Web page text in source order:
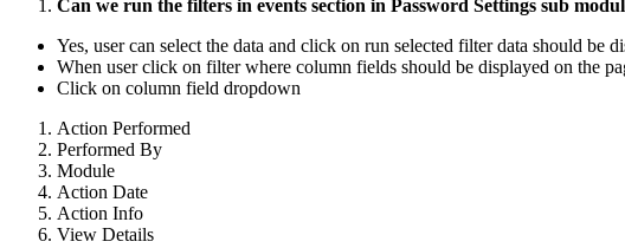
Can we run the filters in events section in Password Settings sub
Yes, user can select the data and click on run selected filter data should be
When user click on filter where column fields should be displayed on the
Click on column field dropdown
Action Performed
Performed By
Module
Action Date
Action Info
View Details